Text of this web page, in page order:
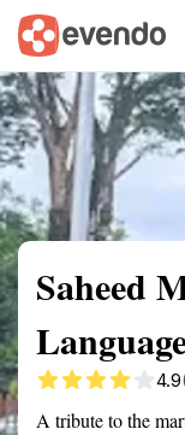
Summary Map
Saheed
4.9
A tribute to the